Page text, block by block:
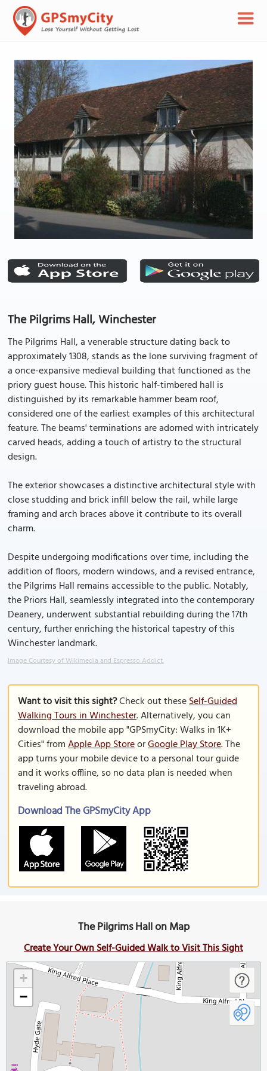
The Pilgrims Hall, Winchester
The Pilgrims Hall, a venerable structure dating back to
approximately 1308, stands as the lone surviving fragment of
a once-expansive medieval building that functioned as the
priory guest house. This historic half-timbered hall is
distinguished by its remarkable hammer beam roof,
considered one of the earliest examples of this architectural
feature. The beams' terminations are adorned with intricately
carved heads, adding a touch of artistry to the structural
design.
The exterior showcases a distinctive architectural style with
close studding and brick infill below the rail, while large
framing and arch braces above it contribute to its overall
charm.
Despite undergoing modifications over time, including the
addition of floors, modern windows, and a revised entrance,
the Pilgrims Hall remains accessible to the public. Notably,
the Priors Hall, seamlessly integrated into the contemporary
Deanery, underwent substantial rebuilding during the 17th
century, further enriching the historical tapestry of this
Winchester landmark.
Image Courtesy of Wikimedia and Espresso Addict.
Want to visit this sight?Check out theseSelf-Guided
Walking Tours in Winchester. Alternatively, you can
download the mobile app "GPSmyCity: Walks in 1K+
Cities" fromApple App StoreorGoogle Play Store. The
app turns your mobile device to a personal tour guide
and it works offline, so no data plan is needed when
traveling abroad.
Download The GPSmyCity App
The Pilgrims Hall on Map
Create Your Own Self-Guided Walk to Visit This Sight
+
−